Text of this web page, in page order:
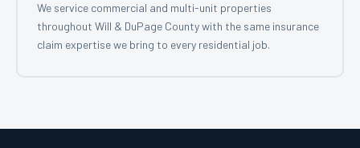
We service commercial and multi-unit properties
throughout Will & DuPage County with the same insurance
claim expertise we bring to every residential job.